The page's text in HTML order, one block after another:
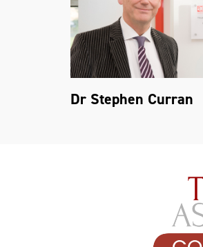
Dr Stephen Curran